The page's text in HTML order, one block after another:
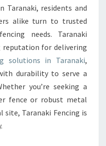
O
T
Taranaki, residents and
alike turn to trusted
needs. Taranaki
reputation for delivering
solutions in Taranaki,
durability to serve a
you’re seeking a
fence or robust metal
site, Taranaki Fencing is